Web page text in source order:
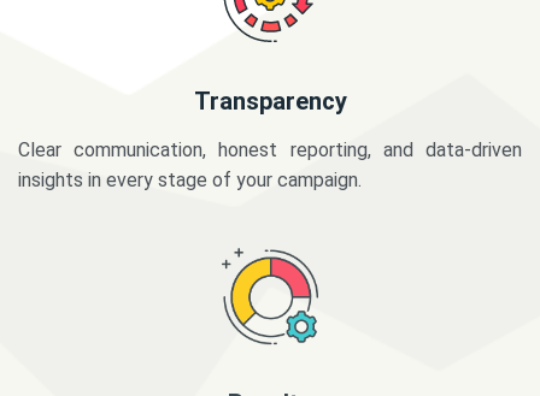
Transparency
Clear communication, honest reporting, and data-driven
insights in every stage of your campaign.